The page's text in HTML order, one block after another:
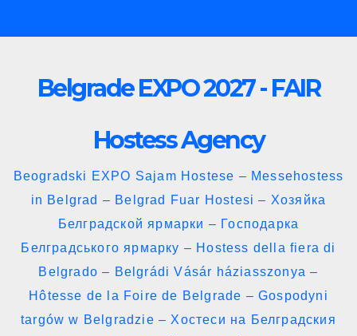
to
Belgrade EXPO 2027 - FAIR
Hostess Agency
Beogradski EXPO Sajam Hostese – Messehostess
in Belgrad – Belgrad Fuar Hostesi – Хозяйка
Белградской ярмарки – Господарка
Белградського ярмарку – Hostess della fiera di
Belgrado – Belgrádi Vásár háziasszonya –
Hôtesse de la Foire de Belgrade – Gospodyni
targów w Belgradzie – Хостеси на Белградския